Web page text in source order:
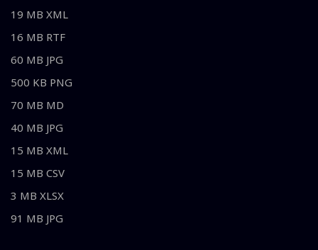
19 MB XML
16 MB RTF
60 MB JPG
500 KB PNG
70 MB MD
40 MB JPG
15 MB XML
15 MB CSV
3 MB XLSX
91 MB JPG